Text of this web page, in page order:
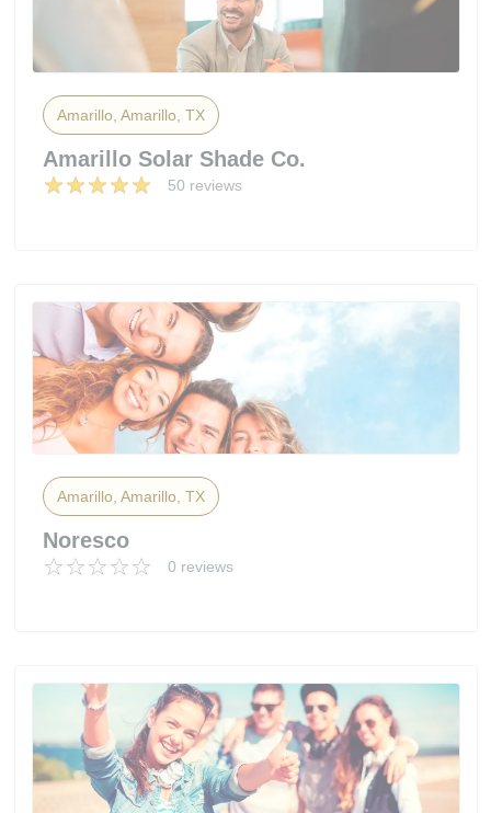
Amarillo, Amarillo, TX
Amarillo Solar Shade Co.
50 reviews
Amarillo, Amarillo, TX
Noresco
0 reviews